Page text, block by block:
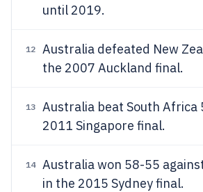
until 2019.
12
Australia defeated New
the 2007 Auckland final.
13
Australia beat South Africa
2011 Singapore final.
14
Australia won 58-55
in the 2015 Sydney final.